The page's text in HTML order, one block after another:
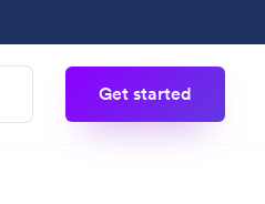
Get started